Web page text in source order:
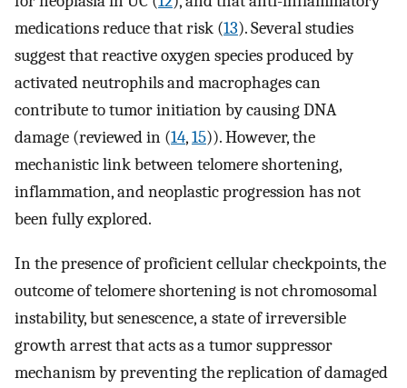
medications reduce that risk (13). Several studies
suggest that reactive oxygen species produced by
activated neutrophils and macrophages can
contribute to tumor initiation by causing DNA
damage (reviewed in (14,15)). However, the
mechanistic link between telomere shortening,
inflammation, and neoplastic progression has not
been fully explored.
In the presence of proficient cellular checkpoints, the
outcome of telomere shortening is not chromosomal
instability, but senescence, a state of irreversible
growth arrest that acts as a tumor suppressor
mechanism by preventing the replication of damaged